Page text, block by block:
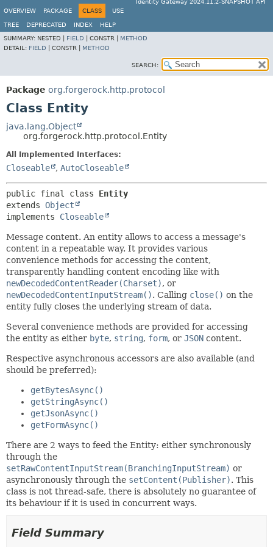
Identity Gateway 2024.11.2-SNAPSHOT API
OVERVIEW
PACKAGE CLASS USE
TREE DEPRECATED INDEX
HELP
SUMMARY: NESTED | FIELD CONSTR | METHOD
DETAIL: FIELD CONSTR | METHOD
SEARCH:
Package org.forgerock.http.protocol
Class Entity
java.lang.Object
org.forgerock.http.protocol.Entity
All Implemented Interfaces:
Closeable , AutoCloseable
public final class Entity
extends Object
implements Closeable
Message content. An entity allows to access a message's
content in a repeatable way. It provides various
convenience methods for accessing the content,
transparently handling content encoding like with
newDecodedContentReader(Charset), or
newDecodedContentInputStream(). Calling close() on the
entity fully closes the underlying stream of data.
Several convenience methods are provided for accessing
the entity as either byte, string, form, or JSON content.
Respective asynchronous accessors are also available (and
should be preferred):
getBytesAsync()
getStringAsync()
getJsonAsync()
getFormAsync()
There are 2 ways to feed the Entity: either synchronously
through the
setRawContentInputStream(BranchingInputStream) or
asynchronously through the setContent(Publisher). This
class is not thread-safe, there is absolutely no guarantee of
its behaviour if it is used in concurrent ways.
Field Summary